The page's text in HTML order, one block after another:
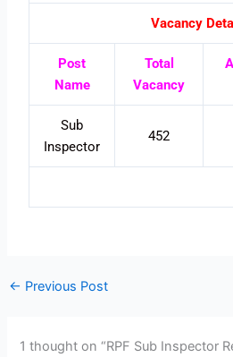
Vacancy
Post
Name
Total
Vacancy
Sub
Inspector
452
← Previous Post
1 thought on “RPF Sub Inspector